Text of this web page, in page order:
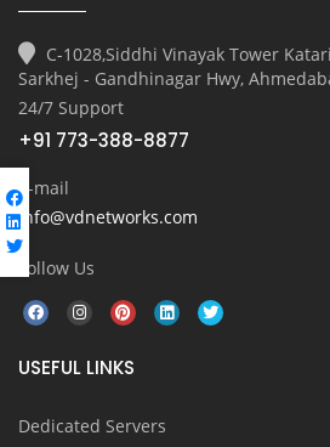
C-1028,Siddhi Vinayak Tower
Sarkhej - Gandhinagar Hwy,
24/7 Support
+91 773-388-8877
E-mail
info@vdnetworks.com
Follow Us
USEFUL LINKS
Dedicated Servers